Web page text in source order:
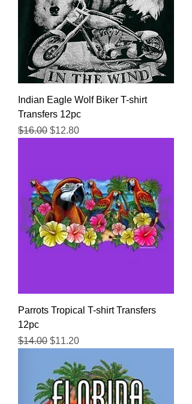
Indian Eagle Wolf Biker T-shirt
Transfers 12pc
Regular Price
$16.00 Sale Price
$12.80
Parrots Tropical T-shirt Transfers
12pc
Regular Price
$14.00 Sale Price
$11.20